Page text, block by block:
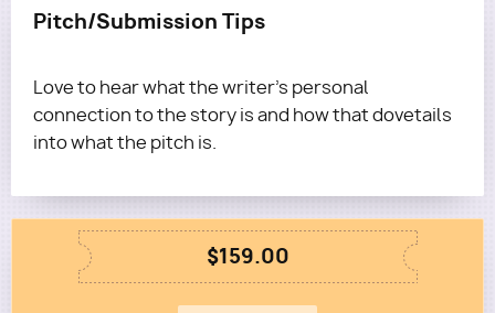
Pitch/Submission Tips
Love to hear what the writer's personal
connection to the story is and how that dovetails
into what the pitch is.
$159.00